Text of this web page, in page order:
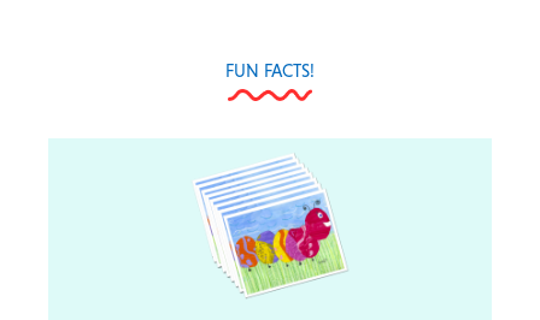
FUN FACTS!